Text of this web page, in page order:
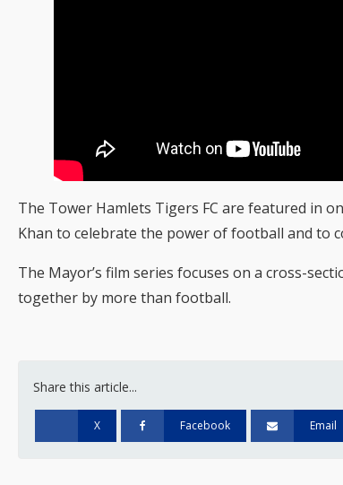
The Tower Hamlets Tigers FC are featured in
Khan to celebrate the power of football and to
The Mayor’s film series focuses on a cross-
together by more than football.
Share this article...
X Facebook Email